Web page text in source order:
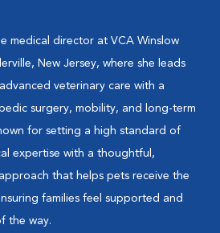
medical director at VCA Winslow
New Jersey, where she leads
veterinary care with a
surgery, mobility, and long-term
for setting a high standard of
expertise with a thoughtful,
that helps pets receive the
families feel supported and
the way.